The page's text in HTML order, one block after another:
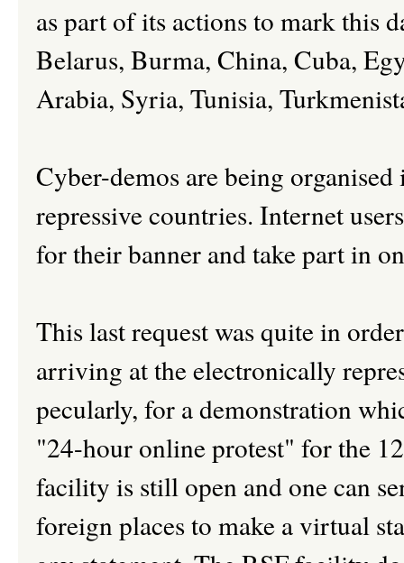
as part of its actions to mark this
Belarus, Burma, China, Cuba,
Arabia, Syria, Tunisia,
Cyber-demos are being
repressive countries. Internet
for their banner and take part in
This last request was quite in
arriving at the electronically
pecularly, for a demonstration
"24-hour online protest" for the
facility is still open and one can
foreign places to make a virtual